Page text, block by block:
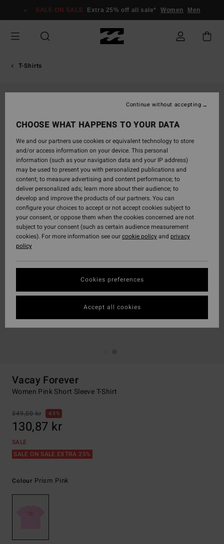
Information
SALE ON SALE Extra 25% off all sale* Women Men
T-Shirts
Vacay Forever
Women Pink Short Sleeve T-Shirt
349,00 kr 63%
130,87 kr
SALE
SALE ON SALE EXTRA 25%
Colour Prism Pink
CHOOSE WHAT HAPPENS TO YOUR DATA
We and our partners use cookies or equivalent technology to store
and/or access information on your device. This personal
information (such as your navigation data and your IP address)
may be used to present you with personalized publications and
content; to measure advertising and content performance; to
deliver personalized ads; learn more about their audience; to
develop and improve the products of our partners. You can
configure your choices to accept or not accept cookies subject to
your consent, or oppose them when the cookies concerned are not
subject to your consent (such as certain audience measurement
cookies). For more information see ourcookie policyand privacy
policy
Cookies preferences
Continue without accepting
Accept all cookies